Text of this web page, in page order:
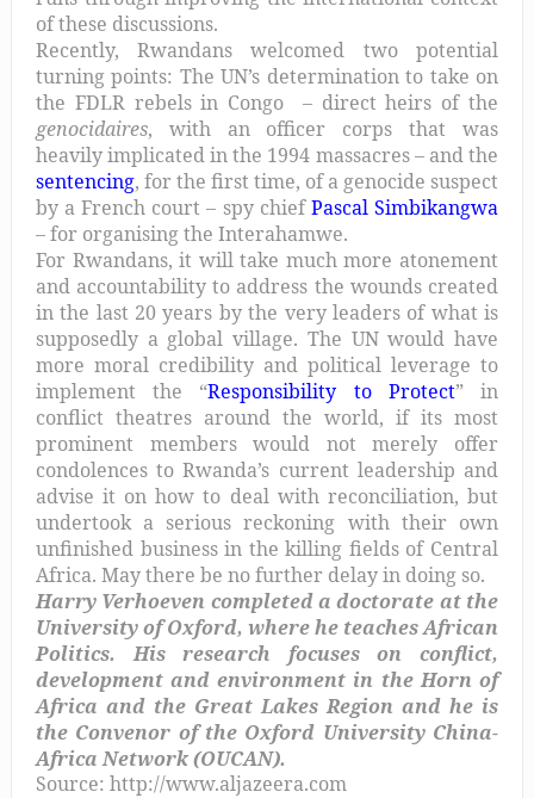
of these discussions.
Recently, Rwandans welcomed two potential
turning points: The UN’s determination to take on
the FDLR rebels in Congo – direct heirs of the
genocidaires, with an officer corps that was
heavily implicated in the 1994 massacres – and the
sentencing, for the first time, of a genocide suspect
by a French court – spy chiefPascal Simbikangwa
– for organising the Interahamwe.
For Rwandans, it will take much more atonement
and accountability to address the wounds created
in the last 20 years by the very leaders of what is
supposedly a global village. The UN would have
more moral credibility and political leverage to
implement the “Responsibility to Protect” in
conflict theatres around the world, if its most
prominent members would not merely offer
condolences to Rwanda’s current leadership and
advise it on how to deal with reconciliation, but
undertook a serious reckoning with their own
unfinished business in the killing fields of Central
Africa. May there be no further delay in doing so.
Harry Verhoeven completed a doctorate at the
University of Oxford, where he teaches African
Politics. His research focuses on conflict,
development and environment in the Horn of
Africa and the Great Lakes Region and he is
the Convenor of the Oxford University China-
Africa Network (OUCAN).
Source: http://www.aljazeera.com